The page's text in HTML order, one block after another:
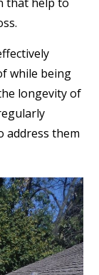
while being
longevity of
address them